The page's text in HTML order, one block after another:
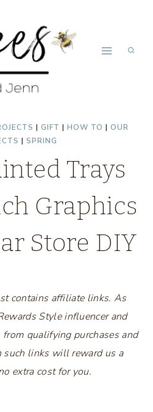
| GIFT | HOW TO | OUR
| SPRING
Trays
Graphics
Store DIY
contains affiliate links. As
Style influencer and
from qualifying purchases and
such links will reward us a
extra cost for you.